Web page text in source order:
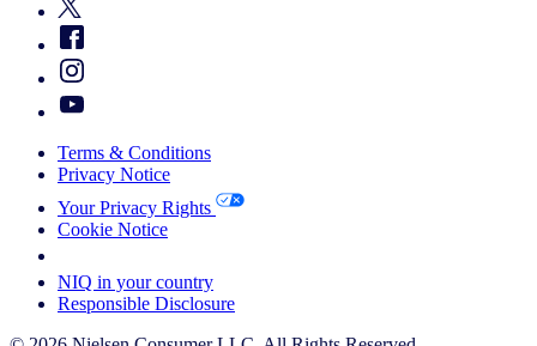
Terms & Conditions
Privacy Notice
Your Privacy Rights
Cookie Notice
NIQ in your country
Responsible Disclosure